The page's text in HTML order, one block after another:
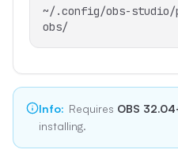
~/.config/obs-studio/
obs/
Info: Requires OBS
installing.